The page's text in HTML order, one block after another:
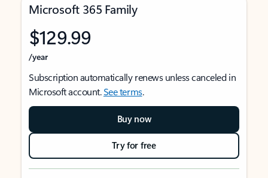
Microsoft 365 Family
$129.99
/year
Subscription automatically renews unless canceled in
Microsoft account.See terms.
Buy now
Try for free